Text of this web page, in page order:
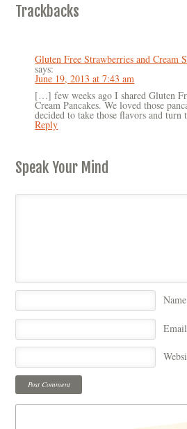
Trackbacks
Gluten Free Strawberries and Cream
says:
June 19, 2013 at 7:43 am
[…] few weeks ago I shared Gluten
Cream Pancakes. We loved those
decided to take those flavors and
Reply
Speak Your Mind
Name
Email